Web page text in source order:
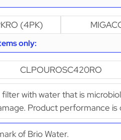
(4PK)
only:
CLPOUROSC420RO
with water that is
Product performance
of Brio Water.